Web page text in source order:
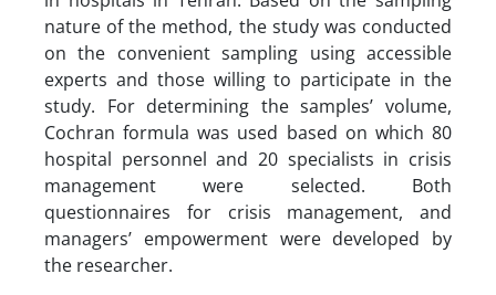
nature of the method, the study was conducted
on the convenient sampling using accessible
experts and those willing to participate in the
study. For determining the samples’ volume,
Cochran formula was used based on which 80
hospital personnel and 20 specialists in crisis
management were selected. Both
questionnaires for crisis management, and
managers’ empowerment were developed by
the researcher.